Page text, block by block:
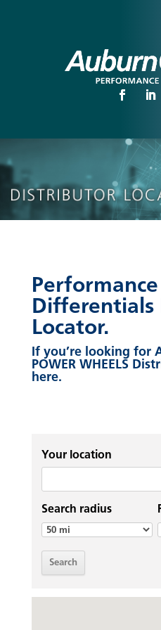
Performance
Locator.
If you’re looking for
POWER WHEELS
here.
Your location
Search radius